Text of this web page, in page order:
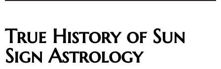
True History of Sun
Sign Astrology